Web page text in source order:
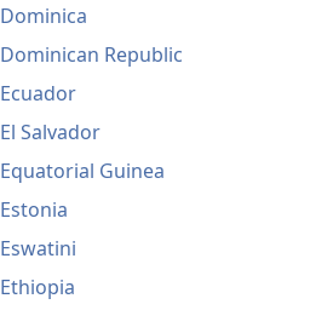
Dominica
Dominican Republic
Ecuador
El Salvador
Equatorial Guinea
Estonia
Eswatini
Ethiopia